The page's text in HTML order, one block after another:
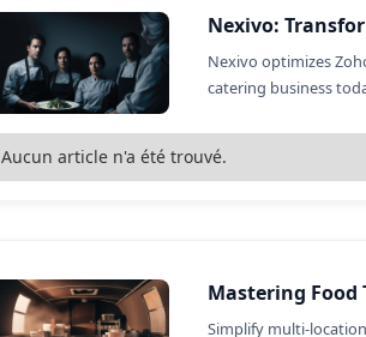
Nexivo:
Nexivo optimizes
catering business
Aucun article n'a été trouvé.
Mastering
Simplify multi-